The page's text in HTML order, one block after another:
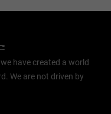
have created a world
We are not driven by